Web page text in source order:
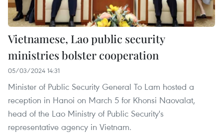
Vietnamese, Lao public security
ministries bolster cooperation
05/03/2024 14:31
Minister of Public Security General To Lam hosted a
reception in Hanoi on March 5 for Khonsi Naovalat,
head of the Lao Ministry of Public Security's
representative agency in Vietnam.